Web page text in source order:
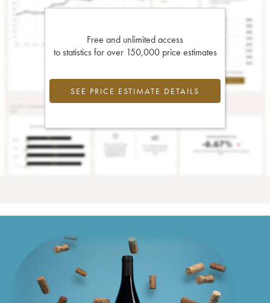
Free and unlimited access
to statistics for over 150,000 price estimates
SEE PRICE ESTIMATE DETAILS